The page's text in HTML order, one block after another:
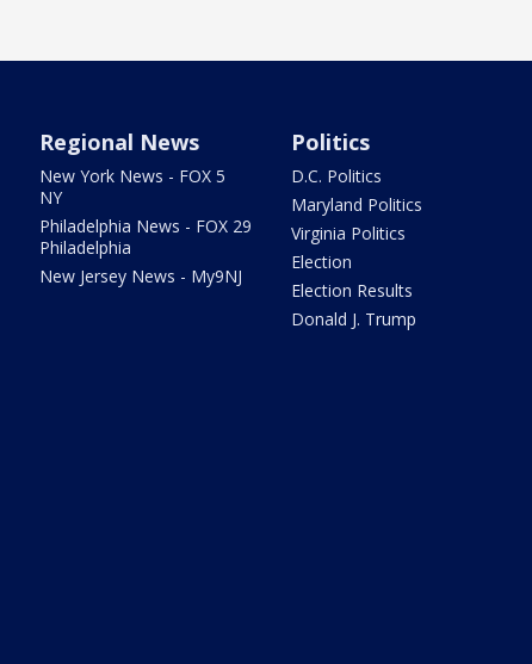
Regional News
New York News - FOX 5
NY
Philadelphia News - FOX 29
Philadelphia
New Jersey News - My9NJ
Politics
D.C. Politics
Maryland Politics
Virginia Politics
Election
Election Results
Donald J. Trump